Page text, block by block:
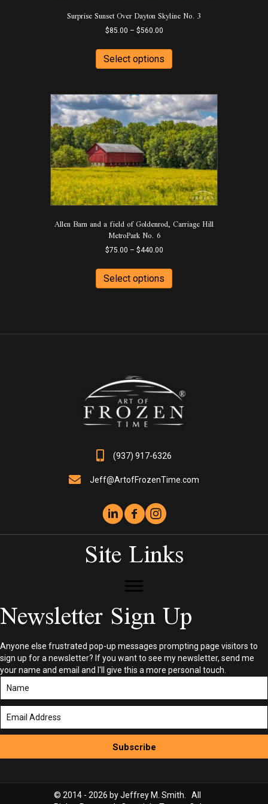
page
Surprise Sunset Over Dayton Skyline No. 3
$85.00 – $560.00Price
$85.00
through
$560.00
Select options
has
variants.
The
options
may
be
chosen
on
the
product
page
Allen Barn and a field of Goldenrod, Carriage Hill
MetroPark No. 6
$75.00 – $440.00Price
$75.00
through
$440.00
Select options
has
options
the
product
page
(937) 917-6326
Jeff@ArtofFrozenTime.com
Site Links
Newsletter Sign Up
Anyone else frustrated pop-up messages prompting page visitors to
sign up for a newsletter? If you want to see my newsletter, send me
your name and email and I'll give this a more personal touch.
Subscribe
© 2014 - 2026 by Jeffrey M. Smith. All